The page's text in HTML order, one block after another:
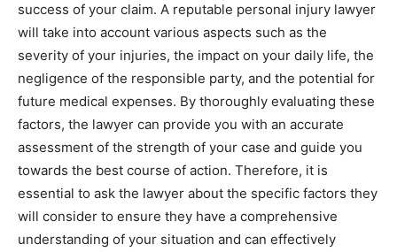
success of your claim. A reputable personal injury lawyer
will take into account various aspects such as the
severity of your injuries, the impact on your daily life, the
negligence of the responsible party, and the potential for
future medical expenses. By thoroughly evaluating these
factors, the lawyer can provide you with an accurate
assessment of the strength of your case and guide you
towards the best course of action. Therefore, it is
essential to ask the lawyer about the specific factors they
will consider to ensure they have a comprehensive
understanding of your situation and can effectively